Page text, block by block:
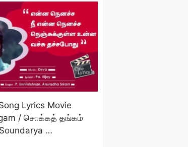
Lyrics Movie
/ சொக்கத் தங்கம்
…